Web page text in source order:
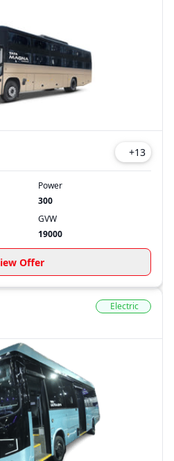
+13
Power
300
GVW
19000
Offer
Electric